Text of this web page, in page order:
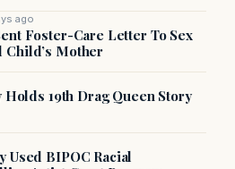
ago
Foster-Care Letter To Sex
Child’s Mother
19th Drag Queen Story
Used BIPOC Racial